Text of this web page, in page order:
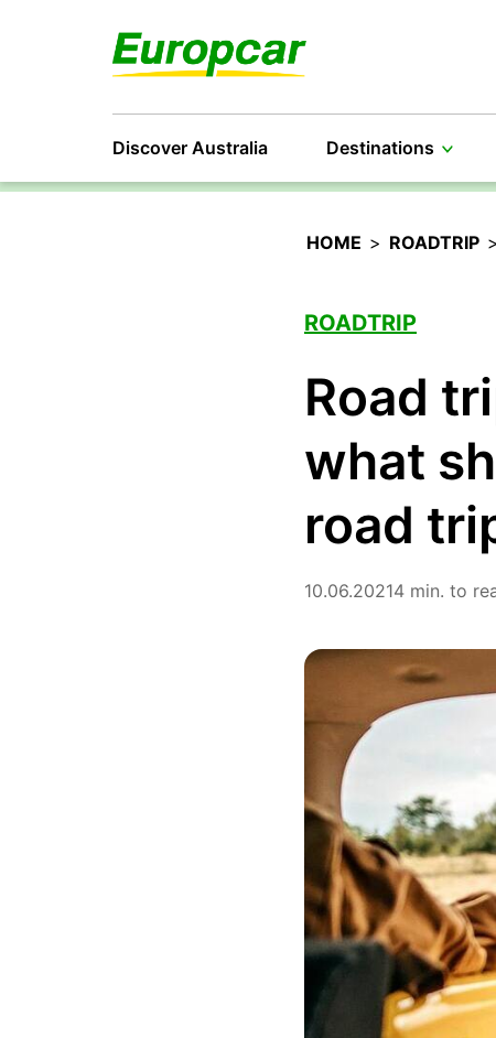
Discover Australia Destinations
HOME > ROADTRIP >
ROADTRIP
Road
what
road
10.06.20214 min. to